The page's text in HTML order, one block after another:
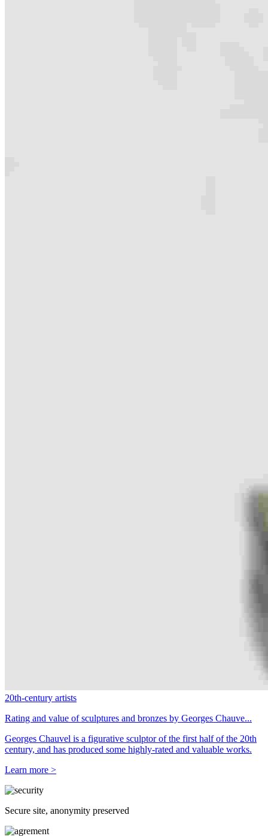
20th-century artists
Rating and value of sculptures and bronzes by Georges Chauve...
Georges Chauvel is a figurative sculptor of the first half of the 20th
century, and has produced some highly-rated and valuable works.
Learn more >
Secure site, anonymity preserved